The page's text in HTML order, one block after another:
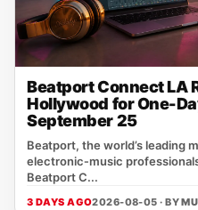
Beatport Connect LA
Hollywood for One-
September 25
Beatport, the world’s leading
electronic‑music
Beatport C...
3 DAYS AGO2026-08-05 · BY